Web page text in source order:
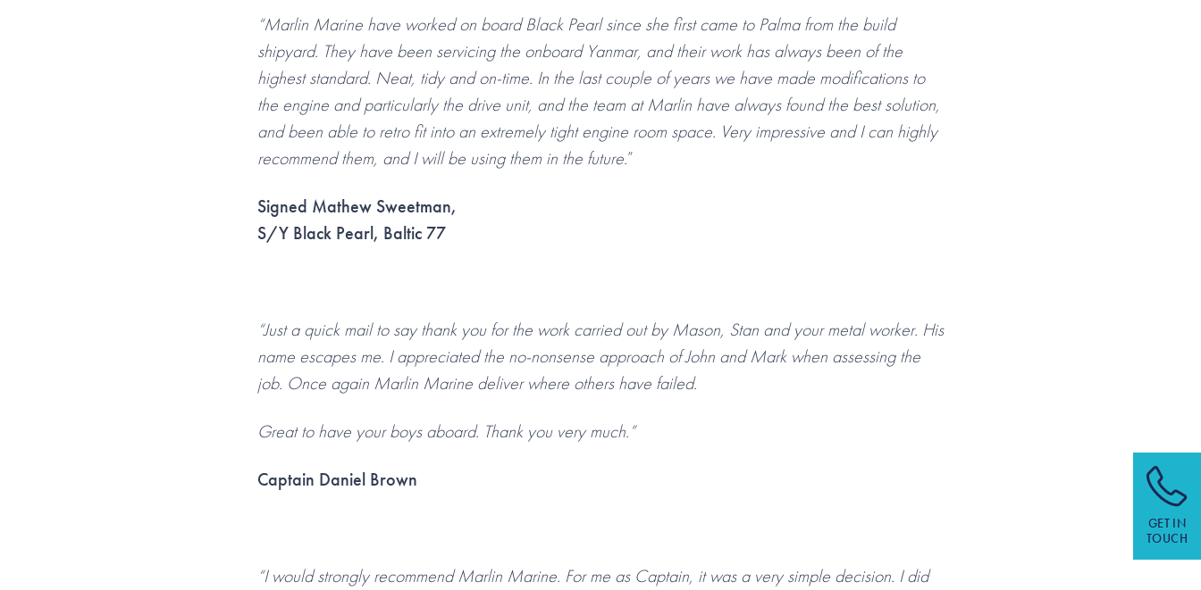
GET IN
TOUCH
“Marlin Marine have worked on board Black Pearl since she first came to Palma from the build
shipyard. They have been servicing the onboard Yanmar, and their work has always been of the
highest standard. Neat, tidy and on-time. In the last couple of years we have made modifications to
the engine and particularly the drive unit, and the team at Marlin have always found the best solution,
and been able to retro fit into an extremely tight engine room space. Very impressive and I can highly
recommend them, and I will be using them in the future.”
Signed Mathew Sweetman,
S/Y Black Pearl, Baltic 77
“Just a quick mail to say thank you for the work carried out by Mason, Stan and your metal worker. His
name escapes me. I appreciated the no-nonsense approach of John and Mark when assessing the
job. Once again Marlin Marine deliver where others have failed.
Great to have your boys aboard. Thank you very much.”
Captain Daniel Brown
“I would strongly recommend Marlin Marine. For me as Captain, it was a very simple decision. I did